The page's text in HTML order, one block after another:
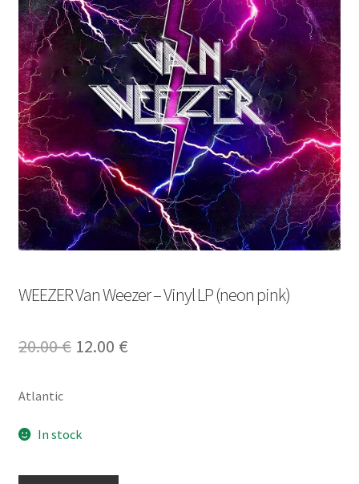
WEEZER Van Weezer – Vinyl LP (neon pink)
20.00€ Original
20.00 €.
12.00 €Current
Atlantic
In stock